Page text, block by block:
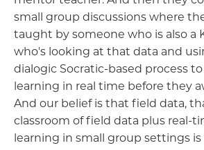
small group discussions where
taught by someone who is also a
who's looking at that data and
dialogic Socratic-based process
learning in real time before they
And our belief is that field data,
classroom of field data plus real-
learning in small group settings